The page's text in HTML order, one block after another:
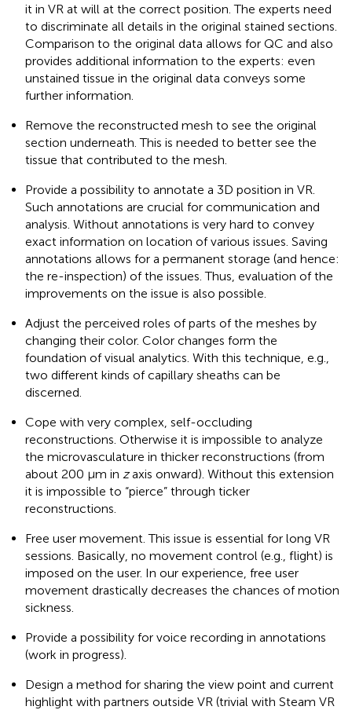
it in VR at will at the correct position. The experts need
to discriminate all details in the original stained sections.
Comparison to the original data allows for QC and also
provides additional information to the experts: even
unstained tissue in the original data conveys some
further information.
Remove the reconstructed mesh to see the original
section underneath. This is needed to better see the
tissue that contributed to the mesh.
Provide a possibility to annotate a 3D position in VR.
Such annotations are crucial for communication and
analysis. Without annotations is very hard to convey
exact information on location of various issues. Saving
annotations allows for a permanent storage (and hence:
the re-inspection) of the issues. Thus, evaluation of the
improvements on the issue is also possible.
Adjust the perceived roles of parts of the meshes by
changing their color. Color changes form the
foundation of visual analytics. With this technique, e.g.,
two different kinds of capillary sheaths can be
discerned.
Cope with very complex, self-occluding
reconstructions. Otherwise it is impossible to analyze
the microvasculature in thicker reconstructions (from
about 200 μm in zaxis onward). Without this extension
it is impossible to “pierce” through ticker
reconstructions.
Free user movement. This issue is essential for long VR
sessions. Basically, no movement control (e.g., flight) is
imposed on the user. In our experience, free user
movement drastically decreases the chances of motion
sickness.
Provide a possibility for voice recording in annotations
(work in progress).
Design a method for sharing the view point and current
highlight with partners outside VR (trivial with Steam VR